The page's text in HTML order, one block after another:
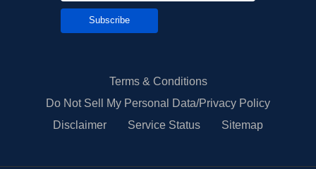
Subscribe
Terms & Conditions
Do Not Sell My Personal Data/Privacy Policy
Disclaimer
Service Status Sitemap